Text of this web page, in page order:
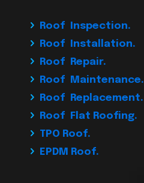
Roof Inspection.
Roof Installation.
Roof Repair.
Roof Maintenance.
Roof Replacement.
Roof Flat Roofing.
TPO Roof.
EPDM Roof.